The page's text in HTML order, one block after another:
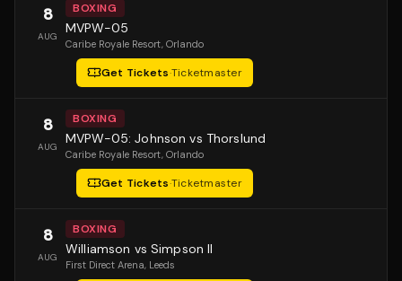
8
AUG
BOXING
MVPW-05
Caribe Royale Resort, Orlando
Get Tickets·Ticketmaster
8
AUG
BOXING
MVPW-05: Johnson vs Thorslund
Caribe Royale Resort, Orlando
Get Tickets·Ticketmaster
8
AUG
BOXING
Williamson vs Simpson II
First Direct Arena, Leeds